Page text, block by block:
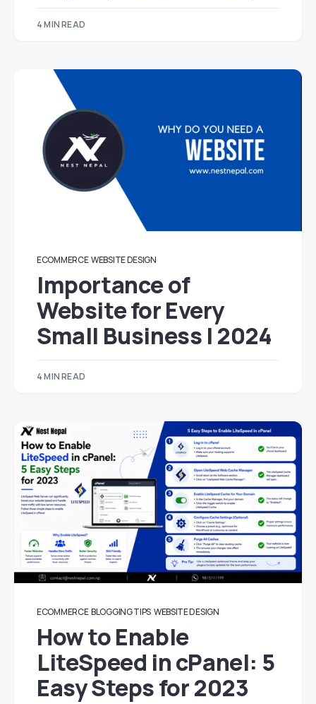
4 MIN READ
ECOMMERCE WEBSITE DESIGN
Importance of
Website for Every
Small Business | 2024
4 MIN READ
ECOMMERCE BLOGGING TIPS WEBSITE DESIGN
How to Enable
LiteSpeed in cPanel: 5
Easy Steps for 2023